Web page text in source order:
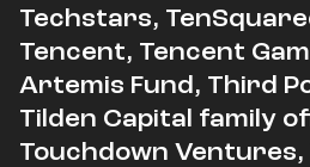
Techstars,
Tencent, Tencent
Artemis Fund, Third
Tilden Capital family
Touchdown